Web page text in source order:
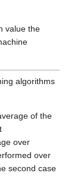
value the
algorithms
of the
over
over
second case